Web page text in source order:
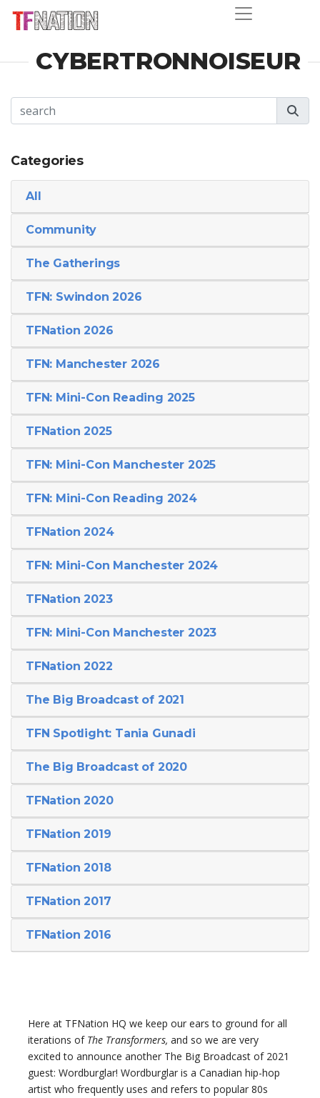
CYBERTRONNOISEUR
Categories
All
Community
The Gatherings
TFN: Swindon 2026
TFNation 2026
TFN: Manchester 2026
TFN: Mini-Con Reading 2025
TFNation 2025
TFN: Mini-Con Manchester 2025
TFN: Mini-Con Reading 2024
TFNation 2024
TFN: Mini-Con Manchester 2024
TFNation 2023
TFN: Mini-Con Manchester 2023
TFNation 2022
The Big Broadcast of 2021
TFN Spotlight: Tania Gunadi
The Big Broadcast of 2020
TFNation 2020
TFNation 2019
TFNation 2018
TFNation 2017
TFNation 2016
Here at TFNation HQ we keep our ears to ground for all
iterations of The Transformers, and so we are very
excited to announce another The Big Broadcast of 2021
guest: Wordburglar! Wordburglar is a Canadian hip-hop
artist who frequently uses and refers to popular 80s